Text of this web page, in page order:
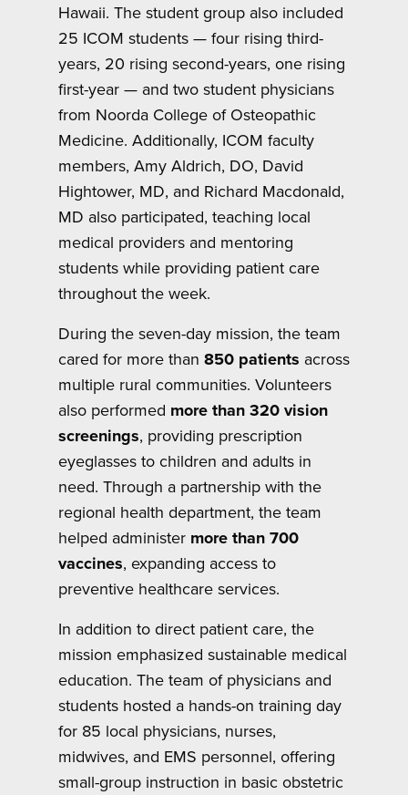
Hawaii. The student group also included
25 ICOM students — four rising third-
years, 20 rising second-years, one rising
first-year — and two student physicians
from Noorda College of Osteopathic
Medicine. Additionally, ICOM faculty
members, Amy Aldrich, DO, David
Hightower, MD, and Richard Macdonald,
MD also participated, teaching local
medical providers and mentoring
students while providing patient care
throughout the week.
During the seven-day mission, the team
cared for more than 850 patients across
multiple rural communities. Volunteers
also performed more than 320 vision
screenings, providing prescription
eyeglasses to children and adults in
need. Through a partnership with the
regional health department, the team
helped administer more than 700
vaccines, expanding access to
preventive healthcare services.
In addition to direct patient care, the
mission emphasized sustainable medical
education. The team of physicians and
students hosted a hands-on training day
for 85 local physicians, nurses,
midwives, and EMS personnel, offering
small-group instruction in basic obstetric